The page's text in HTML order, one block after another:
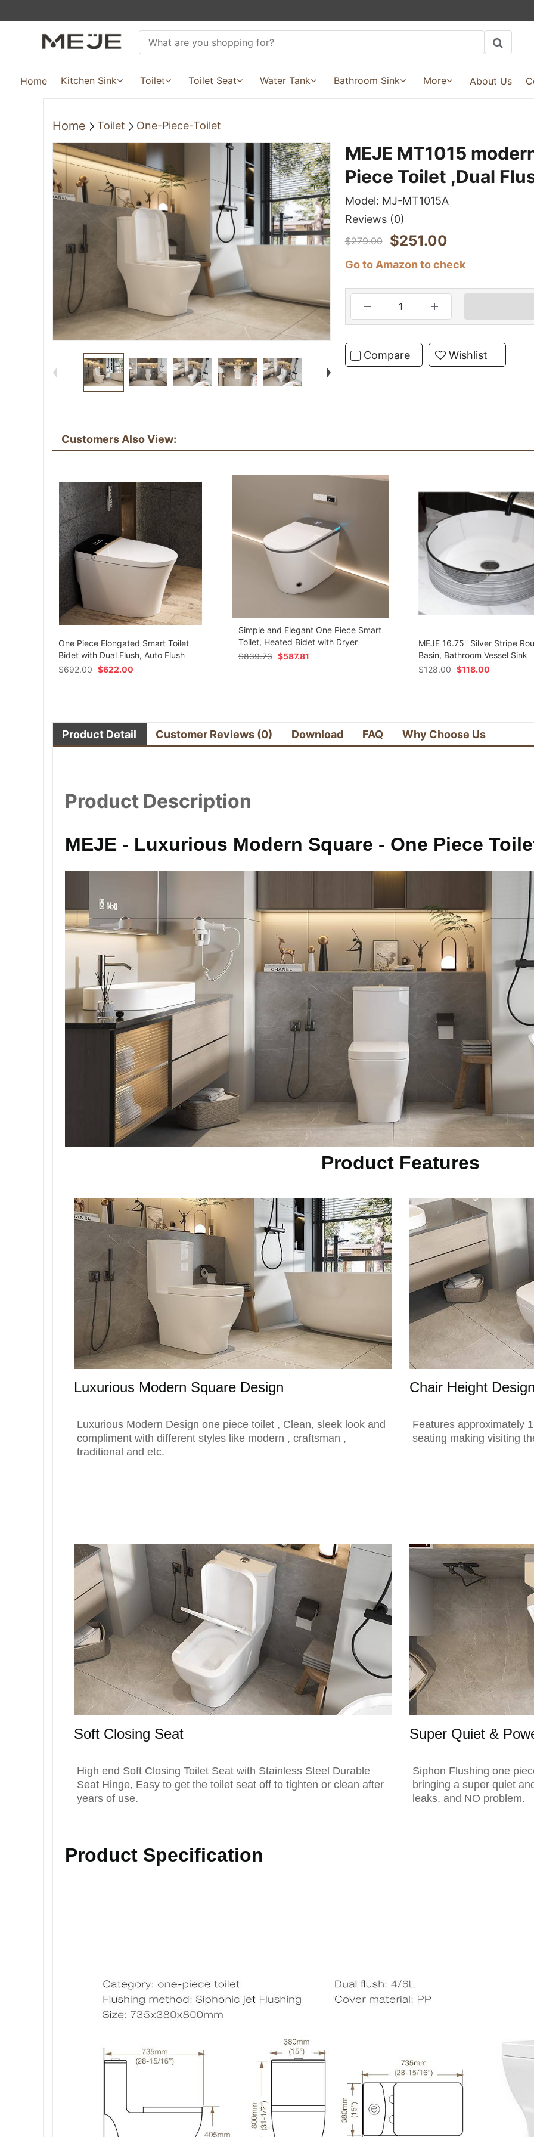
Home Kitchen Sink Toilet Toilet Seat Water Tank Bathroom Sink More About Us
Home Toilet One-Piece-Toilet
MEJE MT1015
Piece Toilet ,Dual
Model: MJ-MT1015A
Reviews (0)
$279.00 $251.00
Go to Amazon to check
Compare Wishlist
Customers Also View:
One Piece Elongated Smart Toilet
Bidet with Dual Flush, Auto Flush
$692.00 $622.00
Simple and Elegant One Piece Smart
Toilet, Heated Bidet with Dryer
$839.73 $587.81
MEJE 16.75'' Silver Stripe
Basin, Bathroom Vessel Sink
$128.00 $118.00
Product Detail Customer Reviews (0) Download FAQ Why Choose Us
Product Description
MEJE - Luxurious Modern Square - One Piece
Product Features
Luxurious Modern Square Design
Luxurious Modern Design one piece toilet , Clean, sleek look and
compliment with different styles like modern , craftsman ,
traditional and etc.
Chair Height
Features approximately
seating making visiting
Soft Closing Seat
High end Soft Closing Toilet Seat with Stainless Steel Durable
Seat Hinge, Easy to get the toilet seat off to tighten or clean after
years of use.
Super Quiet &
Siphon Flushing one
bringing a super quiet
leaks, and NO problem.
Product Specification